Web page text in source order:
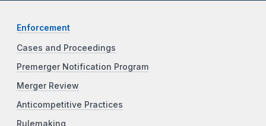
Enforcement
Cases and Proceedings
Premerger Notification Program
Merger Review
Anticompetitive Practices
Rulemaking